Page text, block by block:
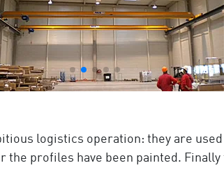
logistics operation: they are
the profiles have been painted.